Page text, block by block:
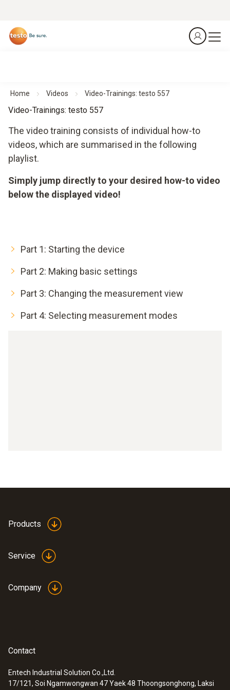
Home Videos Video-Trainings: testo 557
Video-Trainings: testo 557
The video training consists of individual how-to
videos, which are summarised in the following
playlist.
Simply jump directly to your desired how-to video
below the displayed video!
Part 1: Starting the device
Part 2: Making basic settings
Part 3: Changing the measurement view
Part 4: Selecting measurement modes
Products
Service
Company
Contact
Entech Industrial Solution Co.,Ltd.
17/121, Soi Ngamwongwan 47 Yaek 48 Thoongsonghong, Laksi